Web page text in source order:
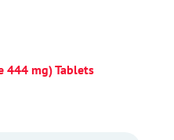
444 mg) Tablets